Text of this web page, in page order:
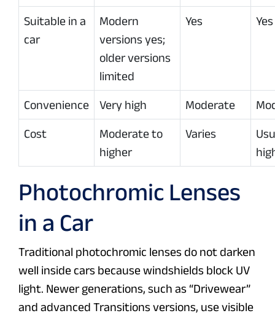
Suitable in a
car
Modern
versions yes;
older versions
limited
Yes Yes
Convenience Very high Moderate
Cost
Moderate to
higher
Varies
Photochromic Lenses
in a Car
Traditional photochromic lenses do not darken
well inside cars because windshields block UV
light. Newer generations, such as “Drivewear”
and advanced Transitions versions, use visible